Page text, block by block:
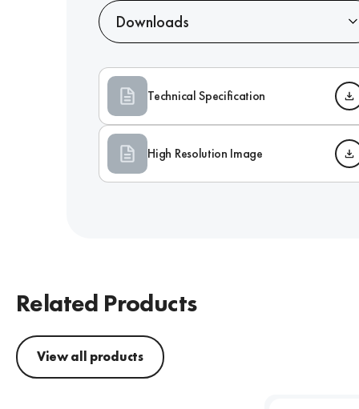
Downloads
Technical Specification
High Resolution Image
Related Products
View all products